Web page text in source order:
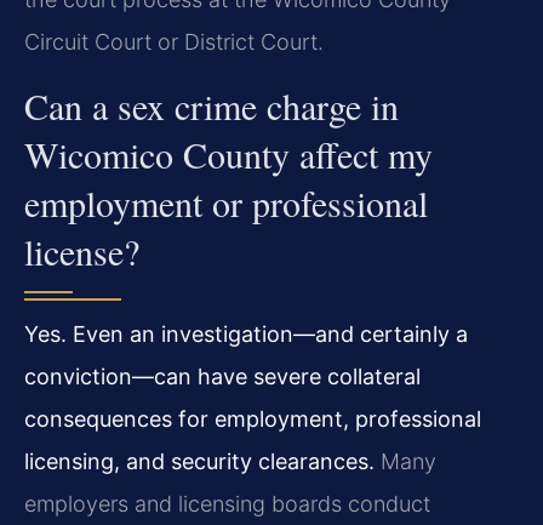
Circuit Court or District Court.
Can a sex crime charge in
Wicomico County affect my
employment or professional
license?
Yes. Even an investigation—and certainly a
conviction—can have severe collateral
consequences for employment, professional
licensing, and security clearances. Many
employers and licensing boards conduct